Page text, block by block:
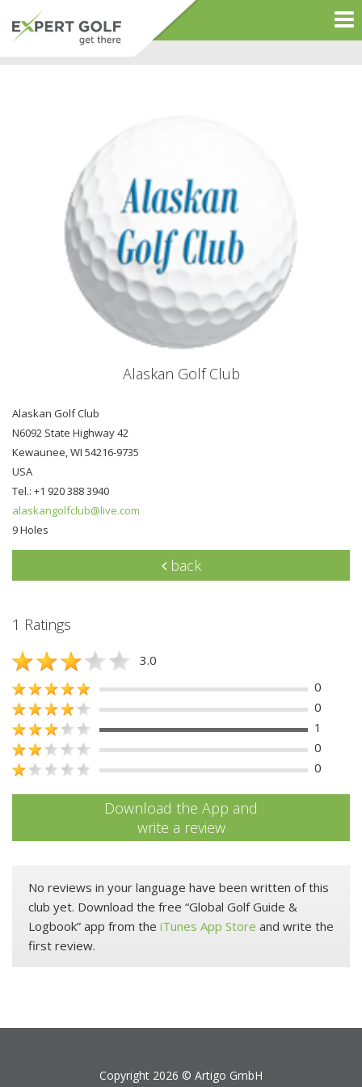
Alaskan Golf Club
Alaskan Golf Club
N6092 State Highway 42
Kewaunee, WI 54216-9735
USA
Tel.: +1 920 388 3940
alaskangolfclub@live.com
9 Holes
back
1 Ratings
3.0
0
0
1
0
0
Download the App and
write a review
No reviews in your language have been written of this
club yet. Download the free “Global Golf Guide &
Logbook” app from the iTunes App Store and write the
first review.
Copyright 2026 © Artigo GmbH